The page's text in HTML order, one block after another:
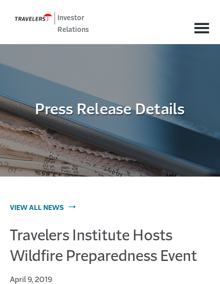
Investor
Relations
Press Release Details
VIEW ALL NEWS
Travelers Institute Hosts
Wildfire Preparedness Event
April 9, 2019